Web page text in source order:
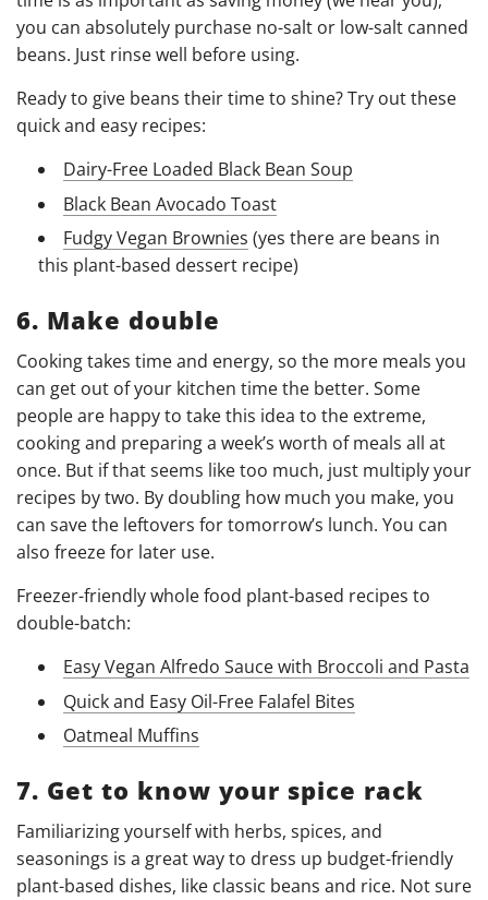
you can absolutely purchase no-salt or low-salt canned
beans. Just rinse well before using.
Ready to give beans their time to shine? Try out these
quick and easy recipes:
Dairy-Free Loaded Black Bean Soup
Black Bean Avocado Toast
Fudgy Vegan Brownies (yes there are beans in
this plant-based dessert recipe)
6. Make double
Cooking takes time and energy, so the more meals you
can get out of your kitchen time the better. Some
people are happy to take this idea to the extreme,
cooking and preparing a week’s worth of meals all at
once. But if that seems like too much, just multiply your
recipes by two. By doubling how much you make, you
can save the leftovers for tomorrow’s lunch. You can
also freeze for later use.
Freezer-friendly whole food plant-based recipes to
double-batch:
Easy Vegan Alfredo Sauce with Broccoli and Pasta
Quick and Easy Oil-Free Falafel Bites
Oatmeal Muffins
7. Get to know your spice rack
Familiarizing yourself with herbs, spices, and
seasonings is a great way to dress up budget-friendly
plant-based dishes, like classic beans and rice. Not sure